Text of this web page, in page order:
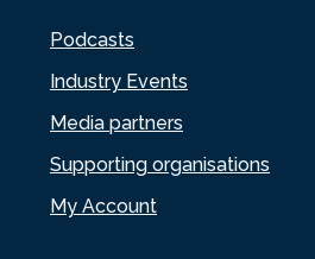
Podcasts
Industry Events
Media partners
Supporting organisations
My Account